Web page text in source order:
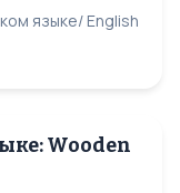
языке/ English
Wooden